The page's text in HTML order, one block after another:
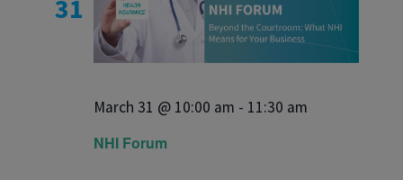
31
NHI Forum
March 31 @ 10:00 am - 11:30 am